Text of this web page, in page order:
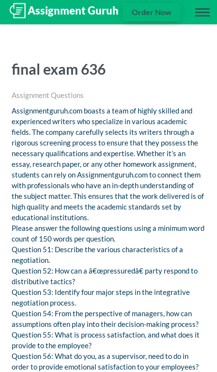
Order Now
final exam 636
Assignment Questions
Assignmentguruh.com boasts a team of highly skilled and
experienced writers who specialize in various academic
fields. The company carefully selects its writers through a
rigorous screening process to ensure that they possess the
necessary qualifications and expertise. Whether it’s an
essay, research paper, or any other homework assignment,
students can rely on Assignmentguruh.com to connect them
with professionals who have an in-depth understanding of
the subject matter. This ensures that the work delivered is of
high quality and meets the academic standards set by
educational institutions.
Please answer the following questions using a minimum word
count of 150 words per question.
Question 51: Describe the various characteristics of a
negotiation.
Question 52: How can a â€œpressuredâ€ party respond to
distributive tactics?
Question 53: Identify four major steps in the integrative
negotiation process.
Question 54: From the perspective of managers, how can
assumptions often play into their decision-making process?
Question 55: What is process satisfaction, and what does it
provide to the employee?
Question 56: What do you, as a supervisor, need to do in
order to provide emotional satisfaction to your employees?